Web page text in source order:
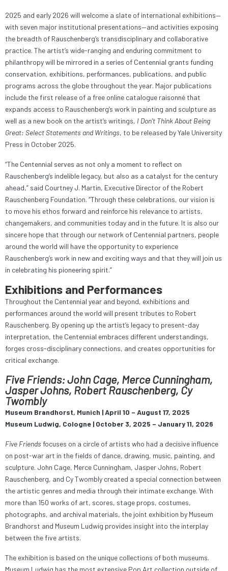
2025 and early 2026 will welcome a slate of international exhibitions—
with seven major institutional presentations—and activities exposing
the breadth of Rauschenberg’s transdisciplinary and collaborative
practice. The artist’s wide-ranging and enduring commitment to
philanthropy will be mirrored in a series of Centennial grants funding
conservation, exhibitions, performances, publications, and public
programs across the globe throughout the year. Major publications
include the first release of a free online catalogue raisonné that
expands access to Rauschenberg’s work in painting and sculpture as
well as a new book on the artist’s writings, I Don’t Think About Being
Great: Select Statements and Writings, to be released by Yale University
Press in October 2025.
“The Centennial serves as not only a moment to reflect on
Rauschenberg’s indelible legacy, but also as a catalyst for the century
ahead,” said Courtney J. Martin, Executive Director of the Robert
Rauschenberg Foundation. “Through these celebrations, our vision is
to move his ethos forward and reinforce his relevance to artists,
changemakers, and communities today and in the future. It is also our
sincere hope that through our network of Centennial partners, people
around the world will have the opportunity to experience
Rauschenberg’s work in new and exciting ways and that they will join us
in celebrating his pioneering spirit.”
Exhibitions and Performances
Throughout the Centennial year and beyond, exhibitions and
performances around the world will present tributes to Robert
Rauschenberg. By opening up the artist’s legacy to present-day
interpretation, the Centennial embraces different understandings,
forges cross-disciplinary connections, and creates opportunities for
critical exchange.
Five Friends: John Cage, Merce Cunningham,
Jasper Johns, Robert Rauschenberg, Cy
Twombly
Museum Brandhorst, Munich | April 10 – August 17, 2025
Museum Ludwig, Cologne | October 3, 2025 – January 11, 2026
Five Friends focuses on a circle of artists who had a decisive influence
on post-war art in the fields of dance, drawing, music, painting, and
sculpture. John Cage, Merce Cunningham, Jasper Johns, Robert
Rauschenberg, and Cy Twombly created a special connection between
the artistic genres and media through their intimate exchange. With
more than 150 works of art, scores, stage props, costumes,
photographs, and archival materials, the joint exhibition by Museum
Brandhorst and Museum Ludwig provides insight into the interplay
between the five artists.
The exhibition is based on the unique collections of both museums.
Museum Ludwig has the most extensive Pop Art collection outside of